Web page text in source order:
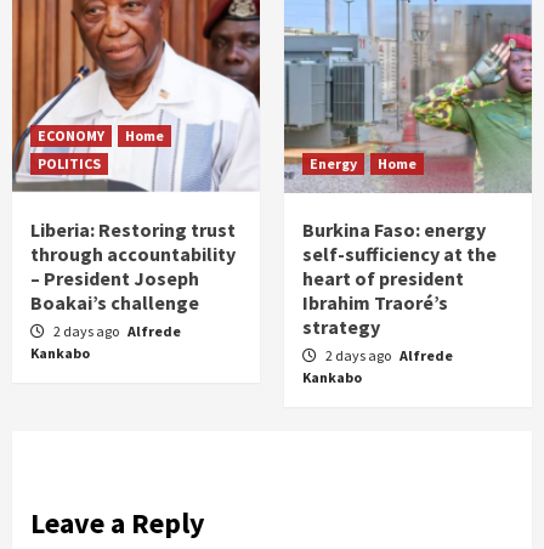
ECONOMY
Home
POLITICS
Liberia: Restoring trust
through accountability
– President Joseph
Boakai’s challenge
2 days ago Alfrede
Kankabo
Energy Home
Burkina Faso: energy
self-sufficiency at the
heart of president
Ibrahim Traoré’s
strategy
2 days ago Alfrede
Kankabo
Leave a Reply